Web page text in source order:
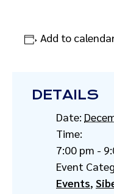
Add to
DETAILS
Date:
Time:
7:00 pm -
Event
Events,